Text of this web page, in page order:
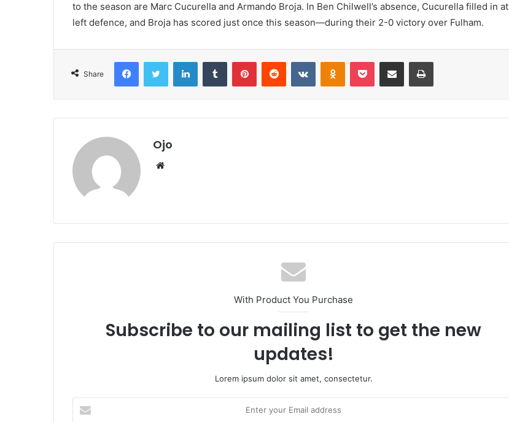
to the season are Marc Cucurella and Armando Broja. In Ben Chilwell’s absence, Cucurella filled in at
left defence, and Broja has scored just once this season—during their 2-0 victory over Fulham.
Share
FacebookTwitter LinkedInTumblr PinterestReddit VKontakteOdnoklassniki
Pocket Share via Email Print
Ojo
Website
With Product You Purchase
Subscribe to our mailing list to get the new
updates!
Lorem ipsum dolor sit amet, consectetur.
your